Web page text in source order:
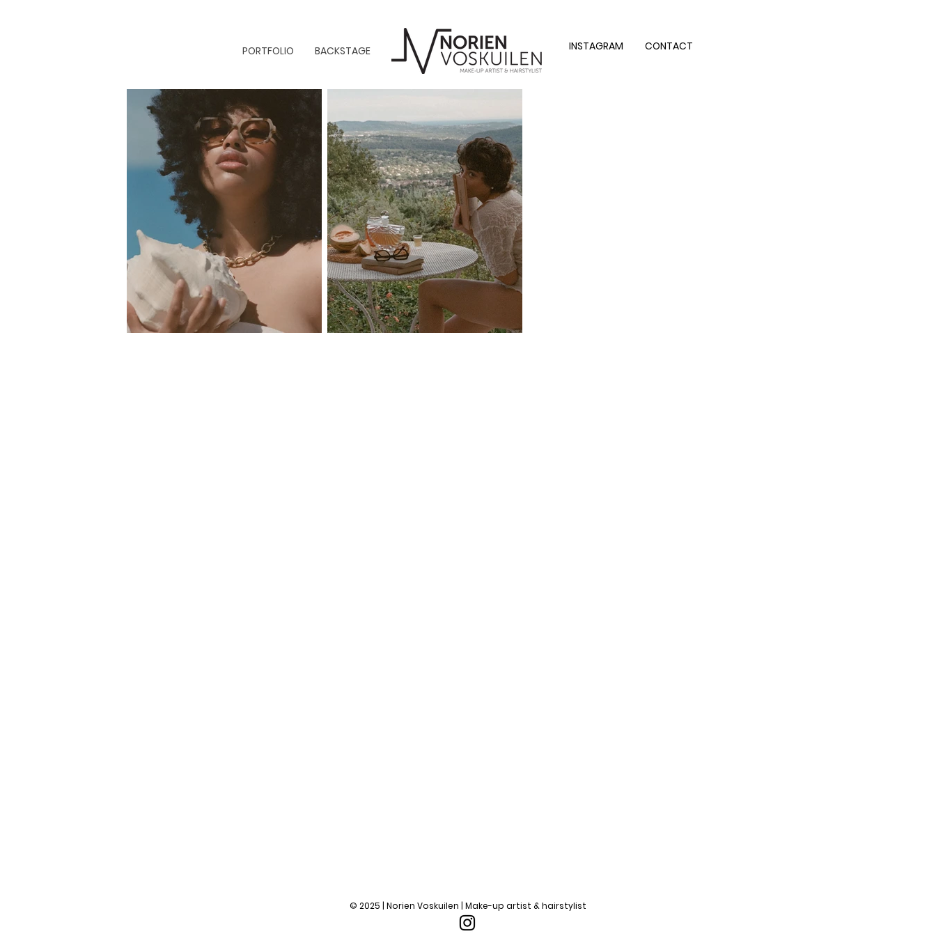
PORTFOLIO BACKSTAGE INSTAGRAM CONTACT
© 2025 | Norien Voskuilen | Make-up artist & hairstylist